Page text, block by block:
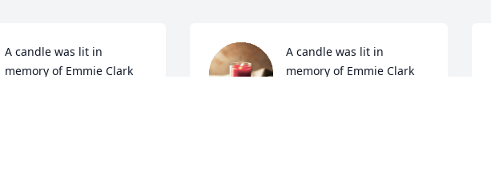
A candle was lit in
memory of Emmie Clark
A candle was lit in
memory of Emmie Clark